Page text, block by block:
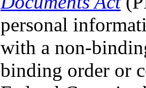
personal
with a non-
binding order or